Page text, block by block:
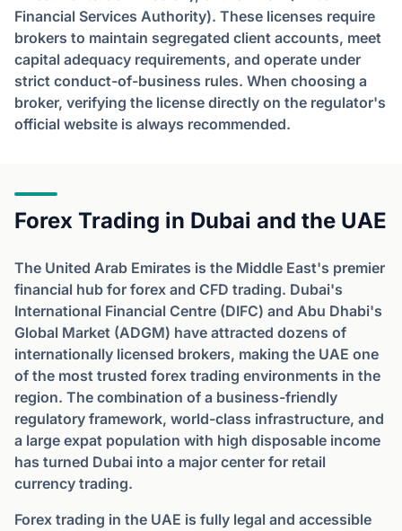
Financial Services Authority). These licenses require
brokers to maintain segregated client accounts, meet
capital adequacy requirements, and operate under
strict conduct-of-business rules. When choosing a
broker, verifying the license directly on the regulator's
official website is always recommended.
Forex Trading in Dubai and the UAE
The United Arab Emirates is the Middle East's premier
financial hub for forex and CFD trading. Dubai's
International Financial Centre (DIFC) and Abu Dhabi's
Global Market (ADGM) have attracted dozens of
internationally licensed brokers, making the UAE one
of the most trusted forex trading environments in the
region. The combination of a business-friendly
regulatory framework, world-class infrastructure, and
a large expat population with high disposable income
has turned Dubai into a major center for retail
currency trading.
Forex trading in the UAE is fully legal and accessible